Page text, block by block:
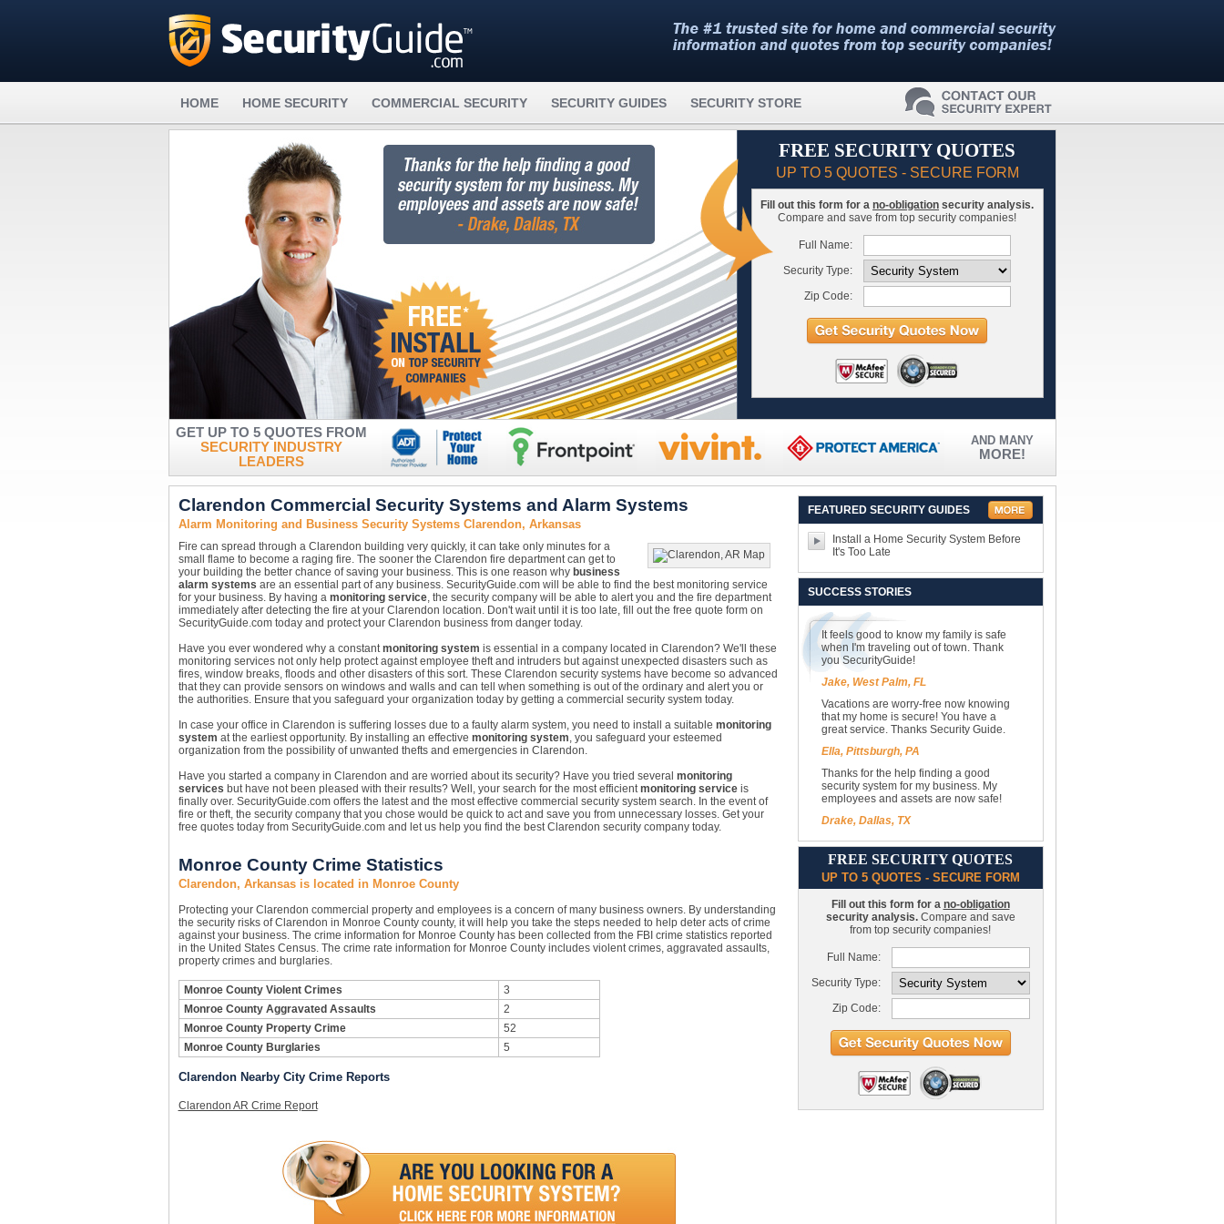
HOME HOME SECURITY COMMERCIAL SECURITY SECURITY GUIDES SECURITY STORE
FREE SECURITY QUOTES
UP TO 5 QUOTES - SECURE FORM
Fill out this form for a no-obligation security analysis.
Compare and save from top security companies!
Full Name:
Security Type:
Zip Code:
GET UP TO 5 QUOTES FROM
SECURITY INDUSTRY
LEADERS
AND MANY
MORE!
Clarendon Commercial Security Systems and Alarm Systems
Alarm Monitoring and Business Security Systems Clarendon, Arkansas
Fire can spread through a Clarendon building very quickly, it can take only minutes for a
small flame to become a raging fire. The sooner the Clarendon fire department can get to
your building the better chance of saving your business. This is one reason why business
alarm systems are an essential part of any business. SecurityGuide.com will be able to find the best monitoring service
for your business. By having a monitoring service, the security company will be able to alert you and the fire department
immediately after detecting the fire at your Clarendon location. Don't wait until it is too late, fill out the free quote form on
SecurityGuide.com today and protect your Clarendon business from danger today.
Have you ever wondered why a constantmonitoring system is essential in a company located in Clarendon? We'll these
monitoring services not only help protect against employee theft and intruders but against unexpected disasters such as
fires, window breaks, floods and other disasters of this sort. These Clarendon security systems have become so advanced
that they can provide sensors on windows and walls and can tell when something is out of the ordinary and alert you or
the authorities. Ensure that you safeguard your organization today by getting a commercial security system today.
In case your office in Clarendon is suffering losses due to a faulty alarm system, you need to install a suitable monitoring
system at the earliest opportunity. By installing an effective monitoring system, you safeguard your esteemed
organization from the possibility of unwanted thefts and emergencies in Clarendon.
Have you started a company in Clarendon and are worried about its security? Have you tried several monitoring
services but have not been pleased with their results? Well, your search for the most efficientmonitoring serviceis
finally over. SecurityGuide.com offers the latest and the most effective commercial security system search. In the event of
fire or theft, the security company that you chose would be quick to act and save you from unnecessary losses. Get your
free quotes today from SecurityGuide.com and let us help you find the best Clarendon security company today.
Monroe County Crime Statistics
Clarendon, Arkansas is located in Monroe County
Protecting your Clarendon commercial property and employees is a concern of many business owners. By understanding
the security risks of Clarendon in Monroe County county, it will help you take the steps needed to help deter acts of crime
against your business. The crime information for Monroe County has been collected from the FBI crime statistics reported
in the United States Census. The crime rate information for Monroe County includes violent crimes, aggravated assaults,
property crimes and burglaries.
Monroe County Violent Crimes
3
Monroe County Aggravated Assaults
2
Monroe County Property Crime
52
Monroe County Burglaries
5
Clarendon Nearby City Crime Reports
Clarendon AR Crime Report
FEATURED SECURITY GUIDES
Install a Home Security System Before
It's Too Late
SUCCESS STORIES
It feels good to know my family is safe
when I'm traveling out of town. Thank
you SecurityGuide!
Jake, West Palm, FL
Vacations are worry-free now knowing
that my home is secure! You have a
great service. Thanks Security Guide.
Ella, Pittsburgh, PA
Thanks for the help finding a good
security system for my business. My
employees and assets are now safe!
Drake, Dallas, TX
FREE SECURITY QUOTES
UP TO 5 QUOTES - SECURE FORM
Fill out this form for a no-obligation
security analysis.Compare and save
from top security companies!
Full Name:
Security Type:
Zip Code: